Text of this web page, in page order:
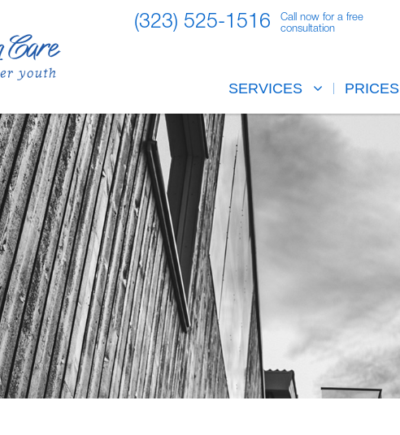
(323) 525-1516
Call now for a free
consultation
SERVICES PRICES